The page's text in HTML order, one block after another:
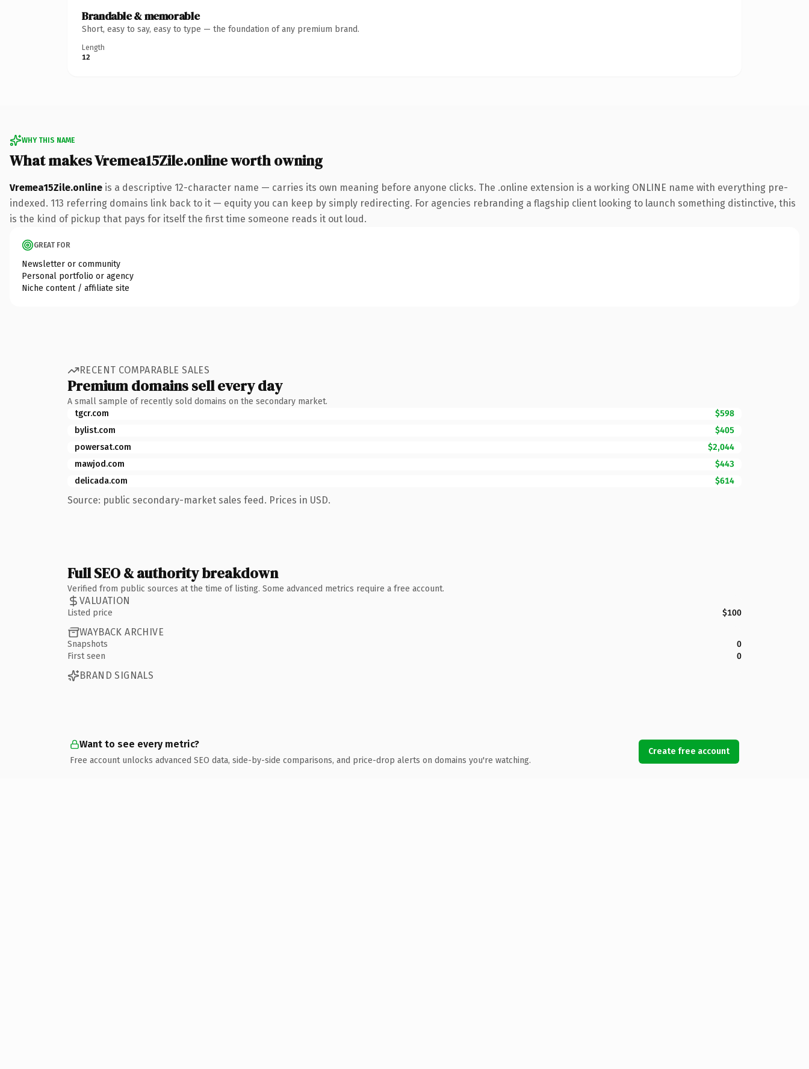
Brandable & memorable
Short, easy to say, easy to type — the foundation of any premium brand.
Length
12
WHY THIS NAME
What makes Vremea15Zile.online worth owning
Vremea15Zile.online is a descriptive 12-character name — carries its own meaning before anyone clicks. The .online extension is a working ONLINE name with everything pre-
indexed. 113 referring domains link back to it — equity you can keep by simply redirecting. For agencies rebranding a flagship client looking to launch something distinctive, this
is the kind of pickup that pays for itself the first time someone reads it out loud.
GREAT FOR
Newsletter or community
Personal portfolio or agency
Niche content / affiliate site
RECENT COMPARABLE SALES
Premium domains sell every day
A small sample of recently sold domains on the secondary market.
tgcr.com
$598
bylist.com
$405
powersat.com
$2,044
mawjod.com
$443
delicada.com
$614
Source: public secondary-market sales feed. Prices in USD.
Full SEO & authority breakdown
Verified from public sources at the time of listing. Some advanced metrics require a free account.
VALUATION
Listed price $100
WAYBACK ARCHIVE
Snapshots
0
First seen
0
BRAND SIGNALS
Want to see every metric?
Free account unlocks advanced SEO data, side-by-side comparisons, and price-drop alerts on domains you're watching.
Create free account